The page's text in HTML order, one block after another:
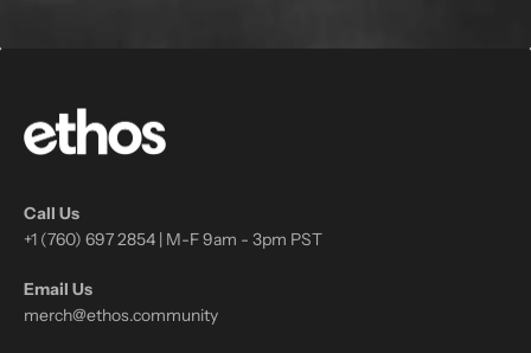
Call Us
+1 (760) 697 2854 | M-F 9am - 3pm PST
Email Us
merch@ethos.community